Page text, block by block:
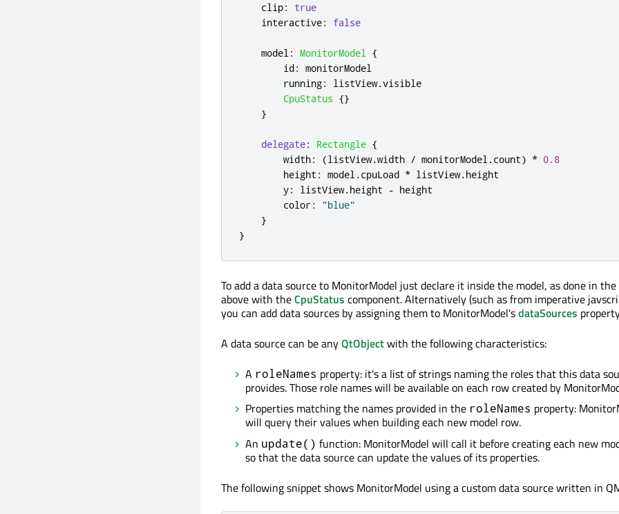
clip:
true
interactive: false
model: MonitorModel {
id: monitorModel
running: listView.visible
CpuStatus {}
}
delegate: Rectangle {
width: (listView.width / monitorModel.count) * 0.8
height : model.cpuLoad * listView.height
y: listView.height - height
color:
"blue"
}
}
To add a data source to MonitorModel just declare it inside the model, as done in the
above with theCpuStatus component. Alternatively (such as from imperative
you can add data sources by assigning them to MonitorModel'sdataSources
A data source can be anyQtObjectwith the following characteristics:
A roleNames property: it's a list of strings naming the roles that this data
provides. Those role names will be available on each row created by
Properties matching the names provided in the roleNames property:
will query their values when building each new model row.
An update() function: MonitorModel will call it before creating each new
so that the data source can update the values of its properties.
The following snippet shows MonitorModel using a custom data source written in